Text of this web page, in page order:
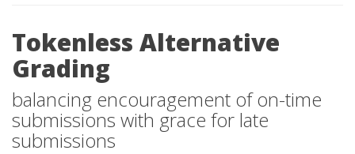
Tokenless Alternative
Grading
balancing encouragement of on-time
submissions with grace for late
submissions